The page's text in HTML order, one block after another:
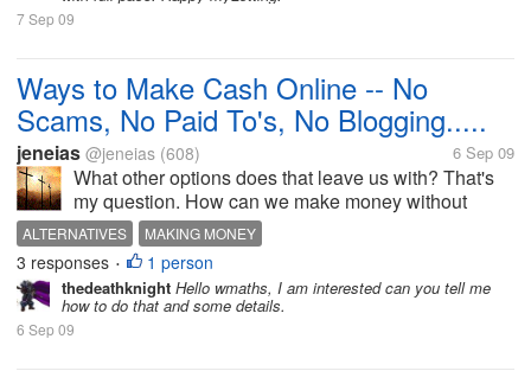
7 Sep 09
Ways to Make Cash Online -- No
Scams, No Paid To's, No Blogging.....
jeneias @jeneias (608) 6 Sep 09
What other options does that leave us with? That's
my question. How can we make money without
clicking ads, writing articles/blogging, etc? Now I
know that no one can make millions online. That's
not my point. I know there have to...
ALTERNATIVES MAKING MONEY
3 responses • 1 person
thedeathknight Hello wmaths, I am interested can you tell me
how to do that and some details.
6 Sep 09